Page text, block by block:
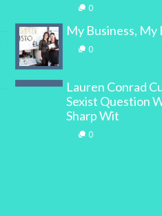
0
My Business, My
0
Lauren Conrad
Sexist Question
Sharp Wit
0